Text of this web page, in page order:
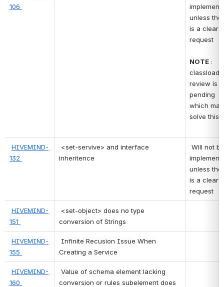
106
unless
is a clear
request
NOTE :
review is
pending
which may
solve this
HIVEMIND-
132
<set-servive> and interface
inheritence
unless
is a clear
request
HIVEMIND-
151
conversion of Strings
HIVEMIND-
155
Creating a Service
HIVEMIND-
160
conversion or rules subelement does